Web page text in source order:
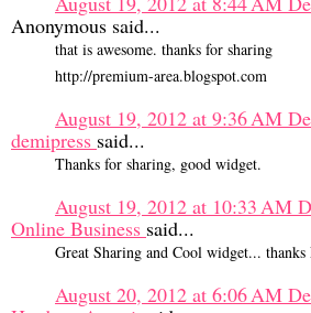
Anonymous said...
that is awesome. thanks for sharing
http://premium-area.blogspot.com
August 19, 2012 at 9:36 AM
demipress said...
Thanks for sharing, good widget.
August 19, 2012 at 10:33 AM
Online Business said...
Great Sharing and Cool widget... thanks
August 20, 2012 at 6:06 AM